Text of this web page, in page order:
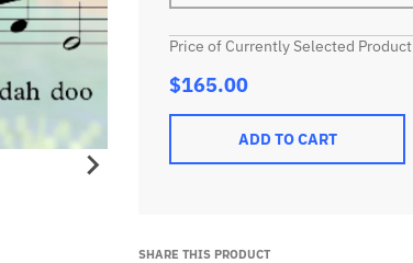
Price of Currently Selected Product
$165.00
ADD TO CART
SHARE THIS PRODUCT